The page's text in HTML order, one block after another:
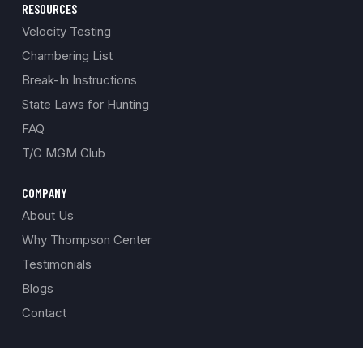
RESOURCES
Velocity Testing
Chambering List
Break-In Instructions
State Laws for Hunting
FAQ
T/C MGM Club
COMPANY
About Us
Why Thompson Center
Testimonials
Blogs
Contact